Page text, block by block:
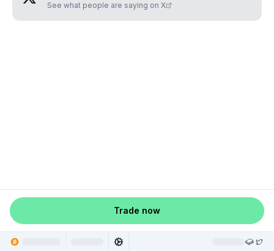
See what people are saying on X
Trade now